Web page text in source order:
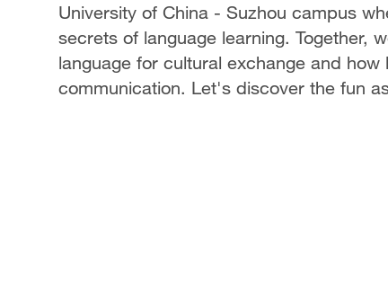
University of China - Suzhou campus
secrets of language learning. Together,
language for cultural exchange and
communication. Let's discover the fun